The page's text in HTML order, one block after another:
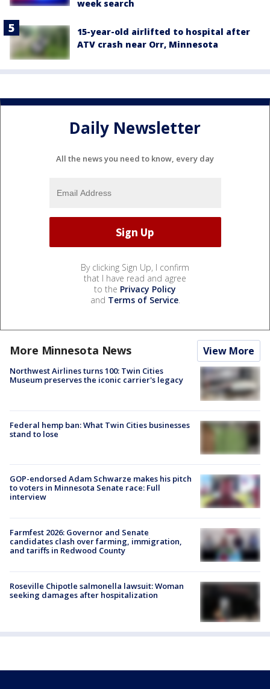
week search
15-year-old airlifted to hospital after
ATV crash near Orr, Minnesota
Daily Newsletter
All the news you need to know, every day
By clicking Sign Up, I confirm
that I have read and agree
to the Privacy Policy
and Terms of Service.
More Minnesota News View More
Northwest Airlines turns 100: Twin Cities
Museum preserves the iconic carrier's legacy
Federal hemp ban: What Twin Cities businesses
stand to lose
GOP-endorsed Adam Schwarze makes his pitch
to voters in Minnesota Senate race: Full
interview
Farmfest 2026: Governor and Senate
candidates clash over farming, immigration,
and tariffs in Redwood County
Roseville Chipotle salmonella lawsuit: Woman
seeking damages after hospitalization